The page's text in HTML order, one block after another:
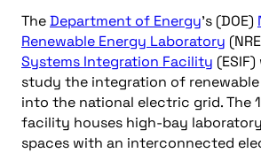
TheDepartment of Energy’s (DOE)
Renewable Energy Laboratory
Systems Integration Facility
study the integration of
into the national electric grid. The
facility houses high-bay
spaces with an interconnected